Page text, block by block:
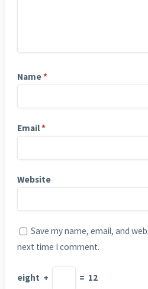
Name*
Email*
Website
Save my name, email, and
next time I comment.
eight + = 12